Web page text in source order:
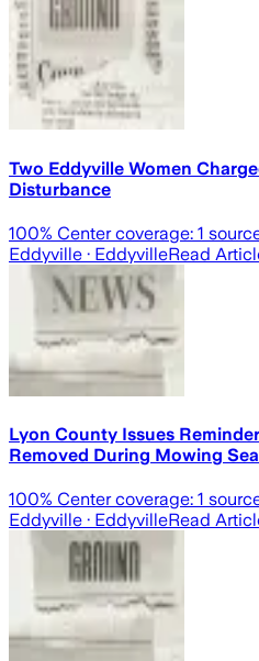
Two Eddyville Women
Disturbance
100% Center coverage: 1
Eddyville · EddyvilleRead
Lyon County Issues
Removed During Mowing
100% Center coverage: 1
Eddyville · EddyvilleRead